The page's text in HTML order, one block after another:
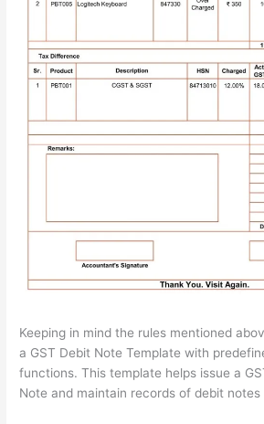
Keeping in mind the rules mentioned
a GST Debit Note Template with
functions. This template helps issue a
Note and maintain records of debit notes